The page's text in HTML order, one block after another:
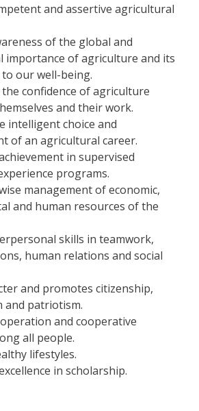
and assertive agricultural
of the global and
importance of agriculture and its
our well-being.
confidence of agriculture
and their work.
intelligent choice and
of an agricultural career.
in supervised
programs.
management of economic,
and human resources of the
skills in teamwork,
human relations and social
and promotes citizenship,
and patriotism.
and cooperative
all people.
lifestyles.
in scholarship.